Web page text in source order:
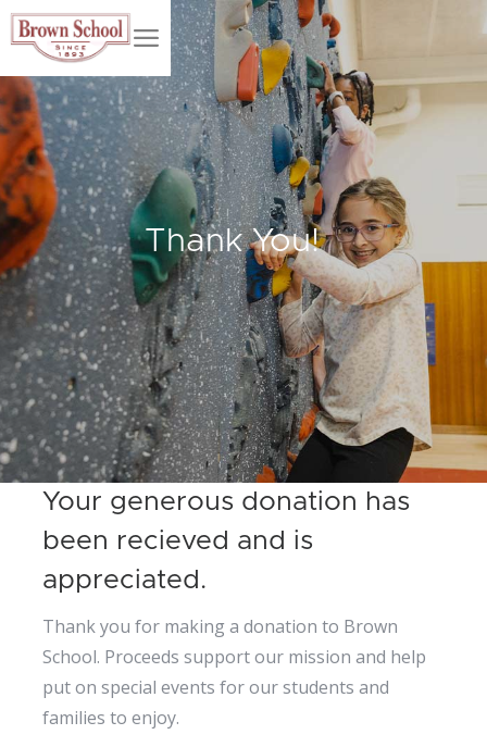
Thank You!
Your generous donation has
been recieved and is
appreciated.
Thank you for making a donation to Brown
School. Proceeds support our mission and help
put on special events for our students and
families to enjoy.